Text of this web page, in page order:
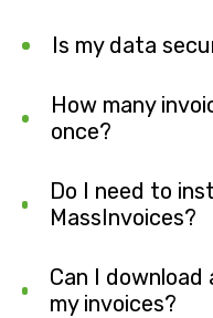
Is my data
How many
once?
Do I need to
MassInvoices?
Can I download
my invoices?